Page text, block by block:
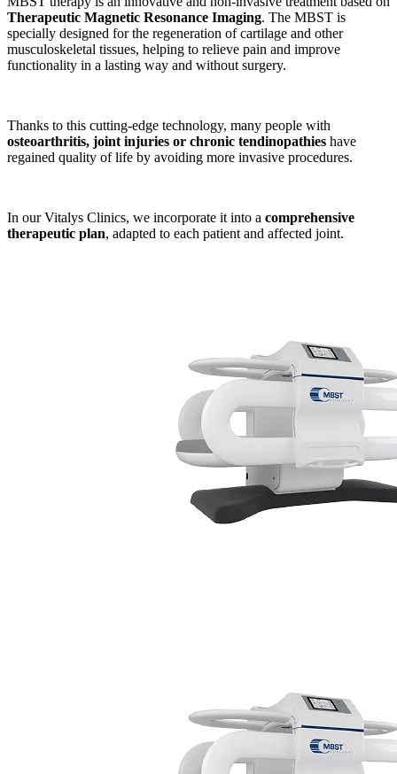
Therapeutic Magnetic Resonance Imaging. The MBST is
specially designed for the regeneration of cartilage and other
musculoskeletal tissues, helping to relieve pain and improve
functionality in a lasting way and without surgery.
Thanks to this cutting-edge technology, many people with
osteoarthritis, joint injuries or chronic tendinopathies have
regained quality of life by avoiding more invasive procedures.
In our Vitalys Clinics, we incorporate it into a comprehensive
therapeutic plan, adapted to each patient and affected joint.